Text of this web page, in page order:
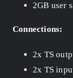
2GB user
Connections:
2x TS
2x TS